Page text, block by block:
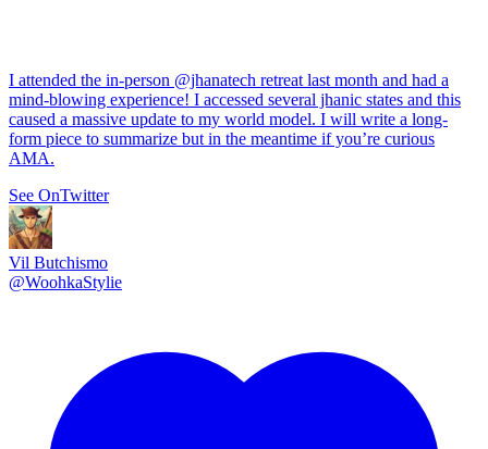
I attended the in-person @jhanatech retreat last month and had a
mind-blowing experience! I accessed several jhanic states and this
caused a massive update to my world model. I will write a long-
form piece to summarize but in the meantime if you’re curious
AMA.
See OnTwitter
Vil Butchismo
@WoohkaStylie